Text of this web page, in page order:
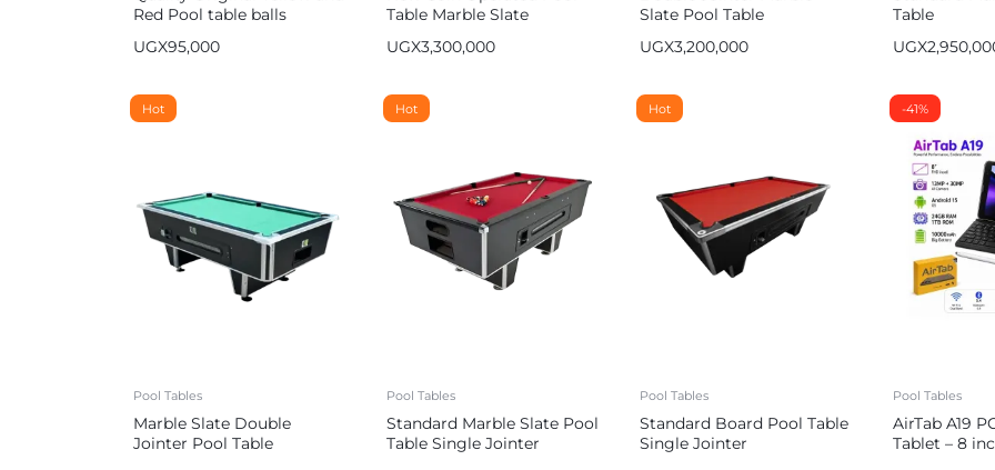
Red Pool table balls
UGX95,000
Table Marble Slate
UGX3,300,000
Slate Pool Table
UGX3,200,000
Table
UGX
Hot
Pool Tables
Marble Slate Double
Jointer Pool Table
Hot
Pool Tables
Standard Marble Slate Pool
Table Single Jointer
Hot
Pool Tables
Standard Board Pool Table
Single Jointer
-41%
Pool Tables
AirTab A19
Tablet – 8